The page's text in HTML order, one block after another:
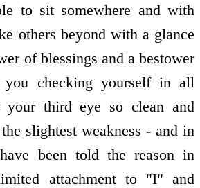
to sit somewhere and with
others beyond with a glance
of blessings and a bestower
checking yourself in all
your third eye so clean and
slightest weakness - and in
been told the reason in
attachment to "I" and